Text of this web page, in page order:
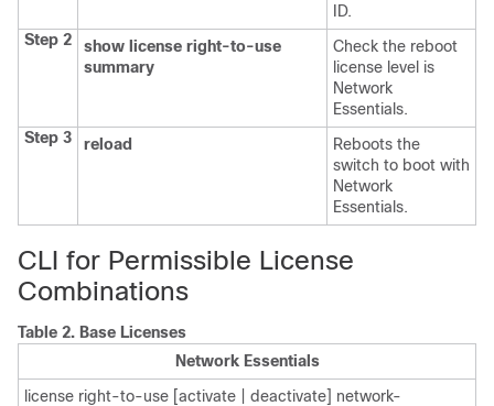
ID.
Step 2
show license right-to-use
summary
Check the reboot
license level is
Network
Essentials.
Step 3
reload
Reboots the
switch to boot with
Network
Essentials.
CLI for Permissible License
Combinations
Table 2. Base Licenses
Network Essentials
license right-to-use [activate | deactivate] network-